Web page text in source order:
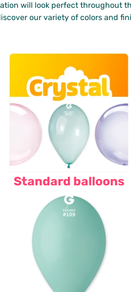
will look perfect throughout
our variety of colors and
Standard balloons